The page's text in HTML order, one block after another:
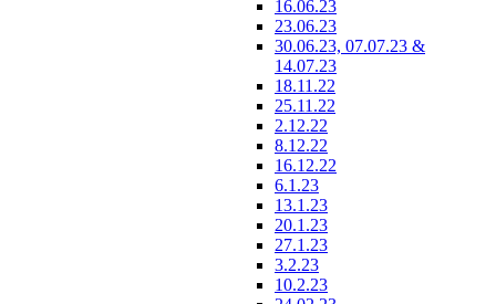
16.06.23
23.06.23
30.06.23, 07.07.23 &
14.07.23
18.11.22
25.11.22
2.12.22
8.12.22
16.12.22
6.1.23
13.1.23
20.1.23
27.1.23
3.2.23
10.2.23